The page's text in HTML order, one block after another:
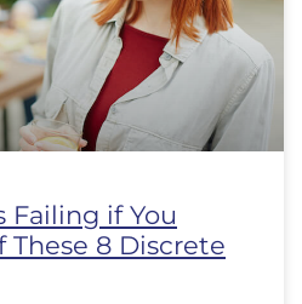
Failing if You
These 8 Discrete